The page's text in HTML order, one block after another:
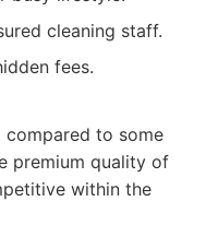
cleaning staff.
fees.
to some
premium quality of
within the